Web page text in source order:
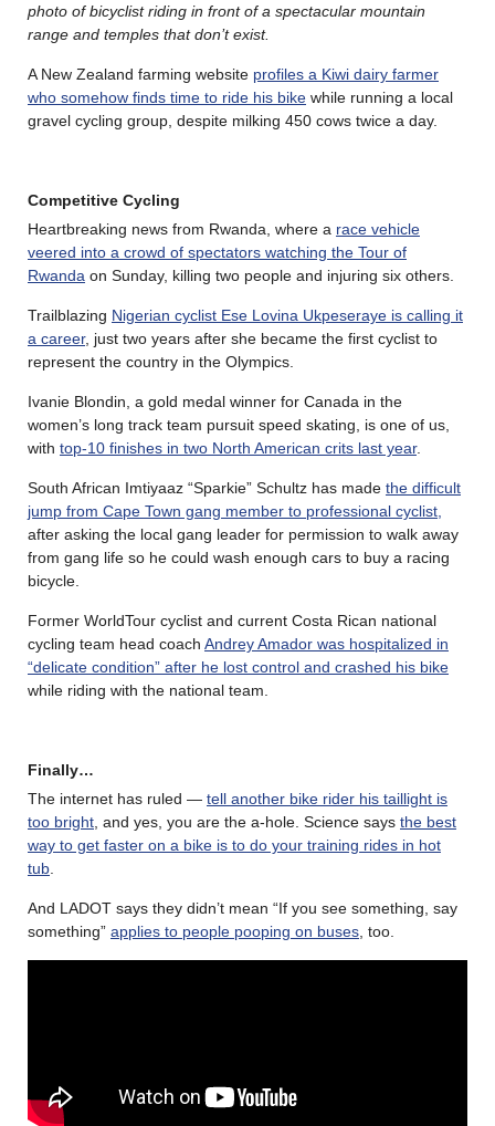
photo of bicyclist riding in front of a spectacular mountain
range and temples that don’texist.
A New Zealand farming website profiles a Kiwi dairy farmer
who somehow finds time to ride his bike while running a local
gravel cycling group, despite milking 450 cows twice a day.
Competitive Cycling
Heartbreaking news from Rwanda, where a race vehicle
veered into a crowd of spectators watching the Tour of
Rwanda on Sunday, killing two people and injuring six others.
Trailblazing Nigerian cyclist Ese Lovina Ukpeseraye is calling it
a career, just two years after she became the first cyclist to
represent the country in the Olympics.
Ivanie Blondin, a gold medal winner for Canada in the
women’s long track team pursuit speed skating, is one of us,
with top-10 finishes in two North American crits last year.
South African Imtiyaaz “Sparkie” Schultz has made the difficult
jump from Cape Town gang member to professional cyclist,
after asking the local gang leader for permission to walk away
from gang life so he could wash enough cars to buy a racing
bicycle.
Former WorldTour cyclist and current Costa Rican national
cycling team head coach Andrey Amador was hospitalized in
“delicate condition” after he lost control and crashed his bike
while riding with the national team.
Finally…
The internet has ruled — tell another bike rider his taillight is
too bright , and yes, you are the a-hole. Science says the best
way to get faster on a bike is to do your training rides in hot
tub
And LADOT says they didn’t mean “If you see something, say
something” applies to people pooping on buses , too.